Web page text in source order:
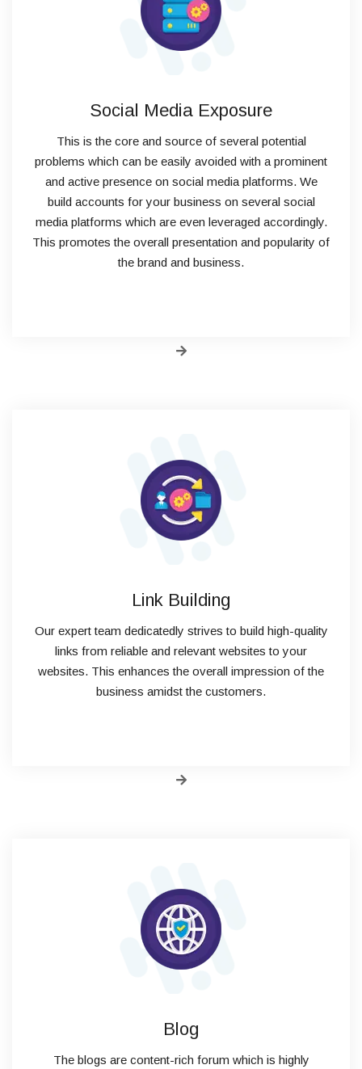
Social Media Exposure
This is the core and source of several potential
problems which can be easily avoided with a prominent
and active presence on social media platforms. We
build accounts for your business on several social
media platforms which are even leveraged accordingly.
This promotes the overall presentation and popularity of
the brand and business.
Link Building
Our expert team dedicatedly strives to build high-quality
links from reliable and relevant websites to your
websites. This enhances the overall impression of the
business amidst the customers.
Blog
The blogs are content-rich forum which is highly